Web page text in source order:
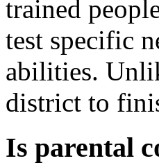
trained
test specific
abilities.
district to
Is parental